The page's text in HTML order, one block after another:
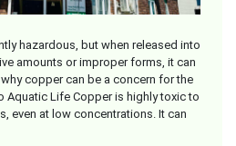
hazardous, but when released into
amounts or improper forms, it can
copper can be a concern for the
Aquatic Life Copper is highly toxic to
even at low concentrations. It can